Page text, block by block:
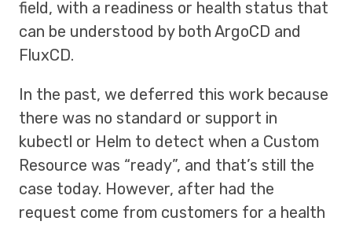
field, with a readiness or health status that
can be understood by both ArgoCD and
FluxCD.
In the past, we deferred this work because
there was no standard or support in
kubectl or Helm to detect when a Custom
Resource was “ready”, and that’s still the
case today. However, after had the
request come from customers for a health